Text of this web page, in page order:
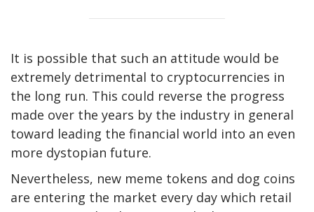
It is possible that such an attitude would be
extremely detrimental to cryptocurrencies in
the long run. This could reverse the progress
made over the years by the industry in general
toward leading the financial world into an even
more dystopian future.
Nevertheless, new meme tokens and dog coins
are entering the market every day which retail